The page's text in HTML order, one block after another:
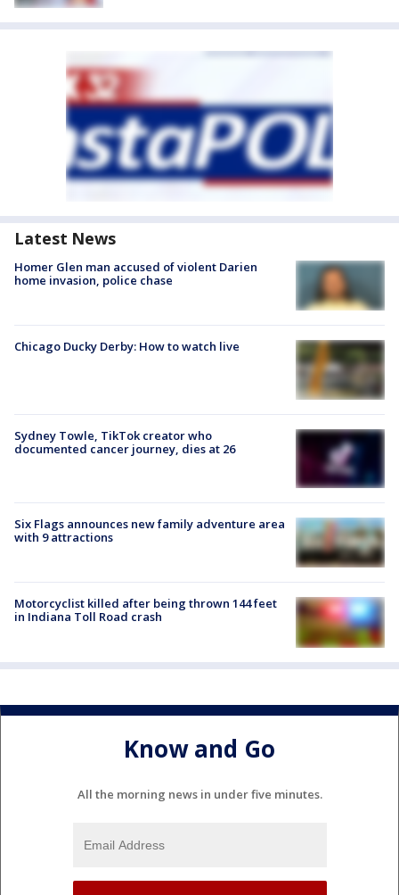
Latest News
Homer Glen man accused of violent Darien
home invasion, police chase
Chicago Ducky Derby: How to watch live
Sydney Towle, TikTok creator who
documented cancer journey, dies at 26
Six Flags announces new family adventure area
with 9 attractions
Motorcyclist killed after being thrown 144 feet
in Indiana Toll Road crash
Know and Go
All the morning news in under five minutes.